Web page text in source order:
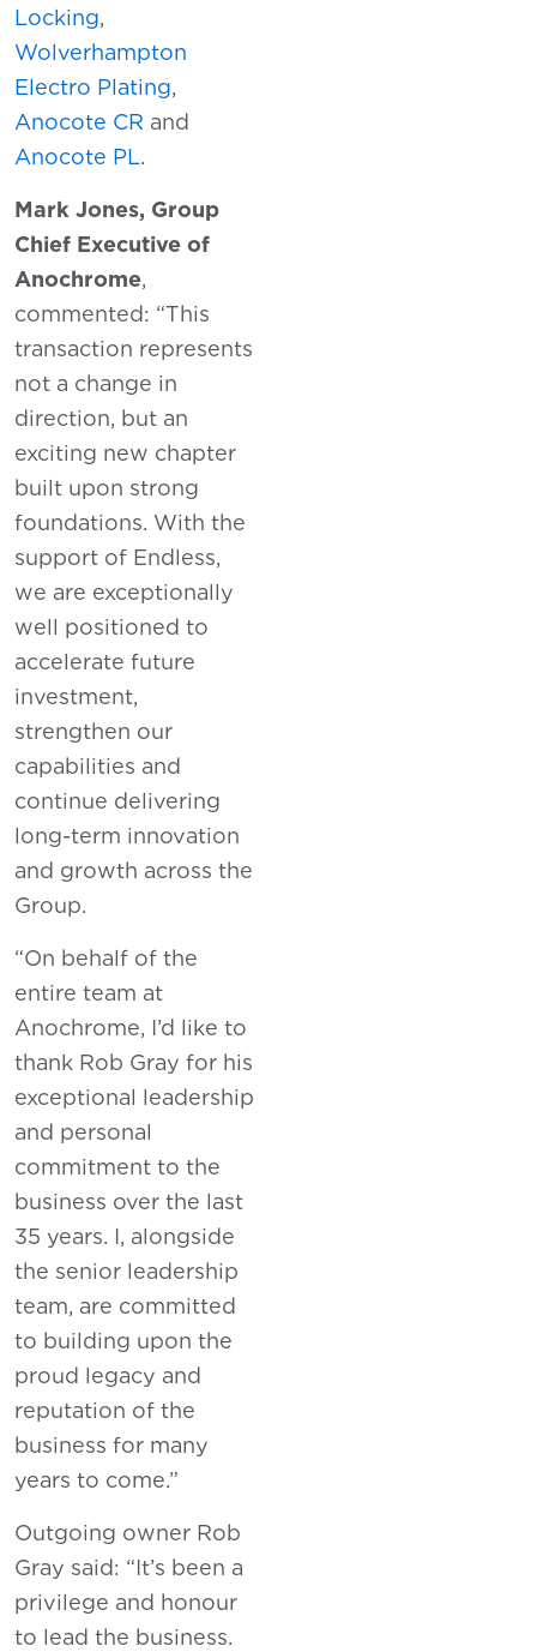
Locking,
Wolverhampton
Electro Plating,
Anocote CR and
Anocote PL.
Mark Jones, Group
Chief Executive of
Anochrome,
commented: “This
transaction represents
not a change in
direction, but an
exciting new chapter
built upon strong
foundations. With the
support of Endless,
we are exceptionally
well positioned to
accelerate future
investment,
strengthen our
capabilities and
continue delivering
long-term innovation
and growth across the
Group.
“On behalf of the
entire team at
Anochrome, I’d like to
thank Rob Gray for his
exceptional leadership
and personal
commitment to the
business over the last
35 years. I, alongside
the senior leadership
team, are committed
to building upon the
proud legacy and
reputation of the
business for many
years to come.”
Outgoing owner Rob
Gray said: “It’s been a
privilege and honour
to lead the business.